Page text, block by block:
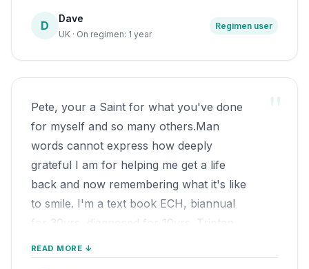
one of some of those salmon! Can't
believe it has been 11 yrs since I started
very dark road.
I have recently rejoined OUCHUK.ORG,
started to share my experience with
fellow CHers, and hoping others can
restore their lifes.
From the very bottom of my heart,
forever grateful to you, your a Saint
Wishing you a long and happy
retirement, best wishes Dave
And that is all down to you, I will be
eternally grateful.
D
Dave
UK · On regimen: 1 year
Regimen user
"
Pete, your a Saint for what you've done
for myself and so many others.Man
words cannot express how deeply
grateful I am for helping me get a life
back and now remembering what it's like
to smile. I'm a text book ECH, biannual
for 30yrs, diagnosed for 10yrs. Triptan
nasal & injection for some yrs , but due to
increase in severity and duration, I was
READ MORE ↓